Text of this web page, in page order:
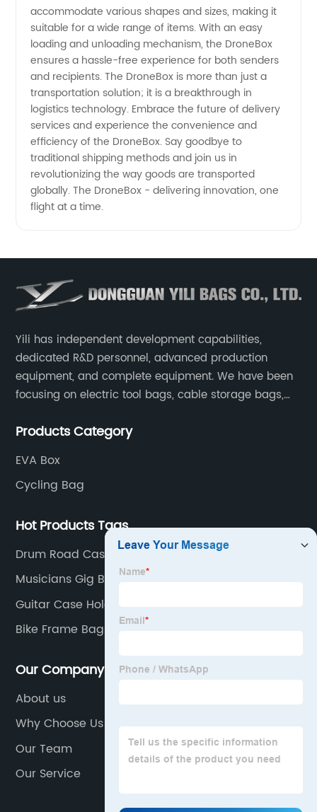
accommodate various shapes and sizes, making it
suitable for a wide range of items. With an easy
loading and unloading mechanism, the DroneBox
ensures a hassle-free experience for both senders
and recipients. The DroneBox is more than just a
transportation solution; it is a breakthrough in
logistics technology. Embrace the future of delivery
services and experience the convenience and
efficiency of the DroneBox. Say goodbye to
traditional shipping methods and join us in
revolutionizing the way goods are transported
globally. The DroneBox - delivering innovation, one
flight at a time.
Yili has independent development capabilities,
dedicated R&D personnel, advanced production
equipment, and complete equipment. We have been
focusing on electric tool bags, cable storage bags,
game console controller boxes, medical device
drone boxes.
Products Category
EVA Box
Cycling Bag
Hot Products Tags
Drum Road Cases
Musicians Gig Bag
Guitar Case Holder
Bike Frame Bag
Our Company
About us
Why Choose Us
Our Team
Our Service